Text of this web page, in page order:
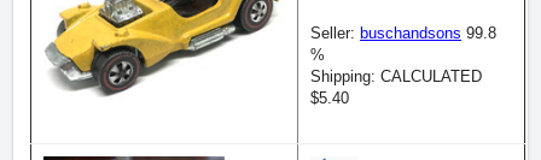
Seller: buschandsons 99.8
%
Shipping: CALCULATED
$5.40